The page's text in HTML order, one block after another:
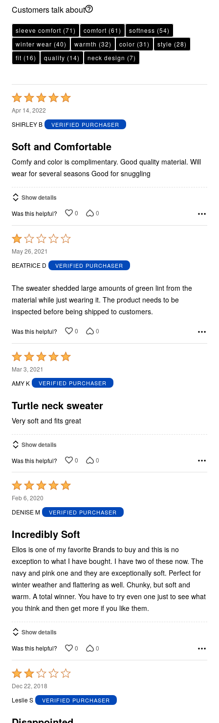
Customers talk about
sleeve comfort (71) comfort (61) softness (54)
winter wear (40) warmth (32) color (31) style (28)
fit (16) quality (14) neck design (7)
Rated
5
out
5
Apr 14, 2022
SHIRLEY B
VERIFIED PURCHASER
Soft and Comfortable
Comfy and color is complimentary. Good quality material. Will
wear for several seasons Good for snuggling
Show details
Was this helpful? 0 0
Rated
1
out
5
May 26, 2021
BEATRICE D
VERIFIED PURCHASER
The sweater shedded large amounts of green lint from the
material while just wearing it. The product needs to be
inspected before being shipped to customers.
Was this helpful? 0 0
Rated
5
out
5
Mar 3, 2021
AMY K
VERIFIED PURCHASER
Turtle neck sweater
Very soft and fits great
Show details
Was this helpful? 0 0
Rated
5
out
5
Feb 6, 2020
DENISE M
VERIFIED PURCHASER
Incredibly Soft
Ellos is one of my favorite Brands to buy and this is no
exception to what I have bought. I have two of these now. The
navy and pink one and they are exceptionally soft. Perfect for
winter weather and flattering as well. Chunky, but soft and
warm. A total winner. You have to try even one just to see what
you think and then get more if you like them.
Show details
Was this helpful? 0 0
Rated
2
out
5
Dec 22, 2018
Leslie S
VERIFIED PURCHASER